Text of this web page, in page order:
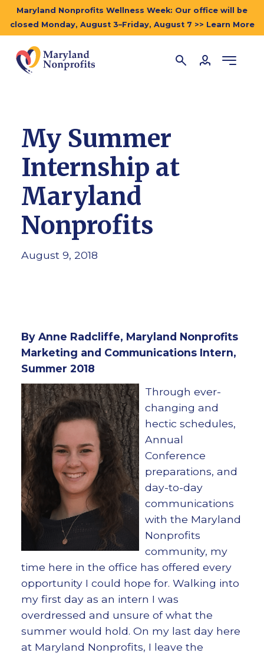
Maryland Nonprofits Wellness Week: Our office will be
closed Monday, August 3–Friday, August 7 >> Learn More
My Summer
Internship at
Maryland
Nonprofits
August 9, 2018
By Anne Radcliffe, Maryland Nonprofits
Marketing and Communications Intern,
Summer 2018
Through ever-
changing and
hectic schedules,
Annual
Conference
preparations, and
day-to-day
communications
with the Maryland
Nonprofits
community, my
time here in the office has offered every
opportunity I could hope for. Walking into
my first day as an intern I was
overdressed and unsure of what the
summer would hold. On my last day here
at Maryland Nonprofits, I leave the